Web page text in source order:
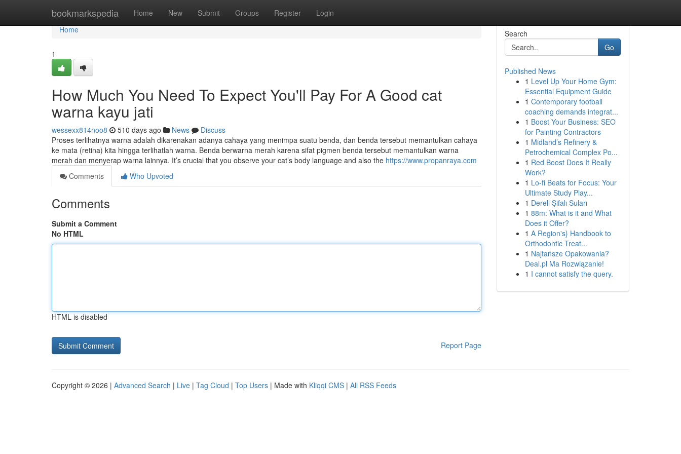
bookmarkspedia Home New Submit Groups Register Login
Home
Home
1
How Much You Need To Expect You'll Pay For A Good cat
warna kayu jati
wessexx814noo8 510 days ago News
Discuss
Proses terlihatnya warna adalah dikarenakan adanya cahaya yang menimpa suatu benda, dan benda tersebut memantulkan cahaya
ke mata (retina) kita hingga terlihatlah warna. Benda berwarna merah karena sifat pigmen benda tersebut memantulkan warna
merah dan menyerap warna lainnya. It’s crucial that you observe your cat’s body language and also the https://www.propanraya.com
Comments
Who Upvoted
Comments
Submit a Comment
No HTML
HTML is disabled
Report Page
Search
Go
Published News
1 Level Up Your Home Gym:
Essential Equipment Guide
1 Contemporary football
coaching demands integrat...
1 Boost Your Business: SEO
for Painting Contractors
1 Midland’s Refinery &
Petrochemical Complex Po...
1 Red Boost Does It Really
Work?
1 Lo-fi Beats for Focus: Your
Ultimate Study Play...
1 Dereli Şifalı Suları
1 88m: What is it and What
Does it Offer?
1 A Region's} Handbook to
Orthodontic Treat...
1 Najtańsze Opakowania?
Deal.pl Ma Rozwiązanie!
1 I cannot satisfy the query.
Copyright © 2026 | Advanced Search | Live | Tag Cloud | Top Users | Made with Kliqqi CMS | All RSS Feeds